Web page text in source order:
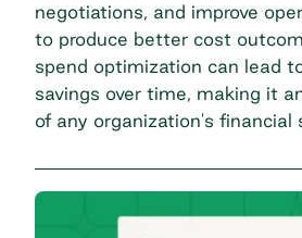
negotiations, and improve
to produce better cost
spend optimization can lead
savings over time, making it
of any organization's financial